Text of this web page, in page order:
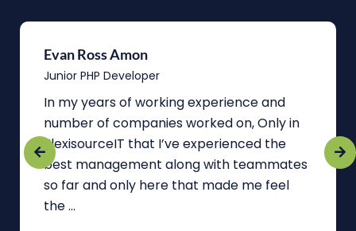
Evan Ross Amon
Junior PHP Developer
In my years of working experience and
number of companies worked on, Only in
FlexisourceIT that I’ve experienced the
best management along with teammates
so far and only here that made me feel
the ...